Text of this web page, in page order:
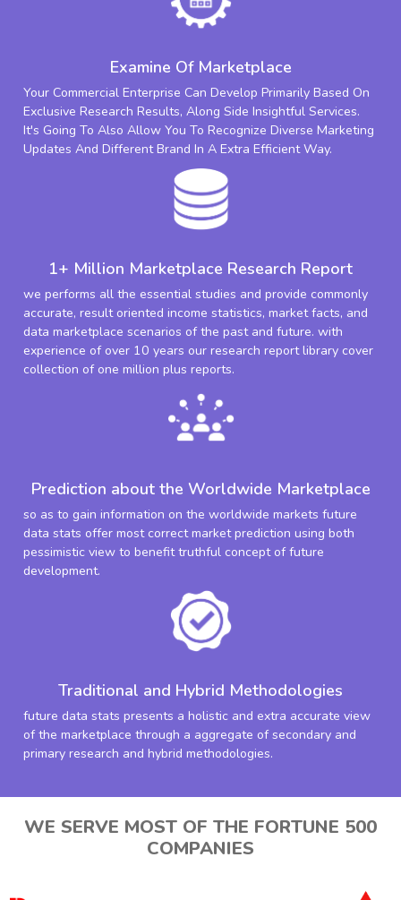
Examine Of Marketplace
Your Commercial Enterprise Can Develop Primarily Based On
Exclusive Research Results, Along Side Insightful Services.
It's Going To Also Allow You To Recognize Diverse Marketing
Updates And Different Brand In A Extra Efficient Way.
1+ Million Marketplace Research Report
we performs all the essential studies and provide commonly
accurate, result oriented income statistics, market facts, and
data marketplace scenarios of the past and future. with
experience of over 10 years our research report library cover
collection of one million plus reports.
Prediction about the Worldwide Marketplace
so as to gain information on the worldwide markets future
data stats offer most correct market prediction using both
pessimistic view to benefit truthful concept of future
development.
Traditional and Hybrid Methodologies
future data stats presents a holistic and extra accurate view
of the marketplace through a aggregate of secondary and
primary research and hybrid methodologies.
WE SERVE MOST OF THE FORTUNE 500
COMPANIES